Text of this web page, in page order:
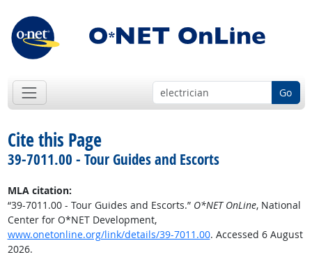
Go
Cite this Page
39-7011.00 - Tour Guides and Escorts
MLA citation:
“39-7011.00 - Tour Guides and Escorts.” O*NET OnLine, National
Center for O*NET Development,
www.onetonline.org/link/details/39-7011.00. Accessed 6 August
2026.